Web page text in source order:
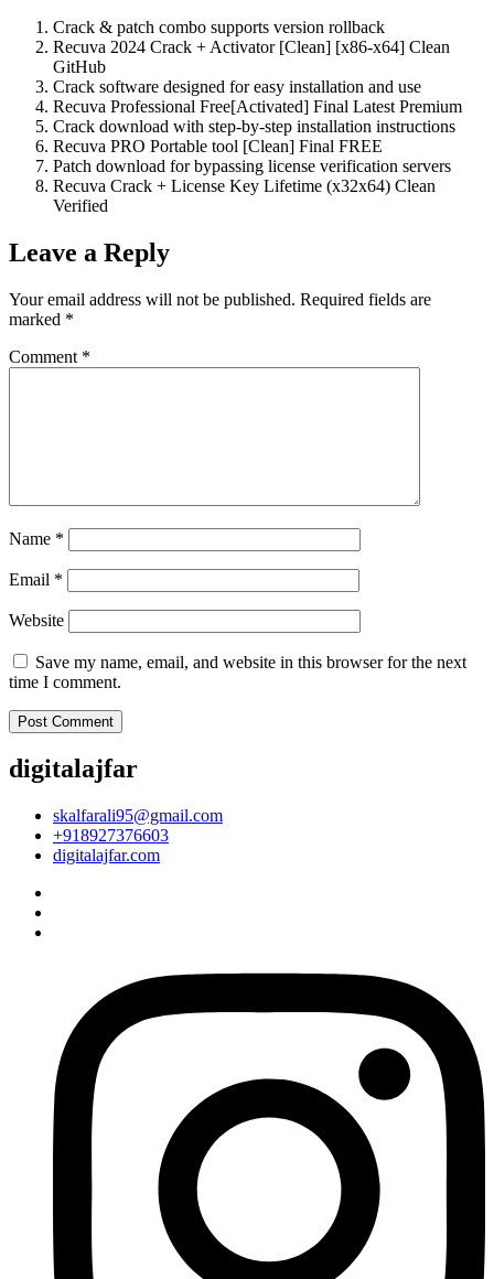
Crack & patch combo supports version rollback
Recuva 2024 Crack + Activator [Clean] [x86-x64] Clean
GitHub
Crack software designed for easy installation and use
Recuva Professional Free[Activated] Final Latest Premium
Crack download with step-by-step installation instructions
Recuva PRO Portable tool [Clean] Final FREE
Patch download for bypassing license verification servers
Recuva Crack + License Key Lifetime (x32x64) Clean
Verified
Leave a Reply
Your email address will not be published. Required fields are
marked *
Comment *
Name *
Email *
Website
Save my name, email, and website in this browser for the next
time I comment.
digitalajfar
skalfarali95@gmail.com
+918927376603
digitalajfar.com